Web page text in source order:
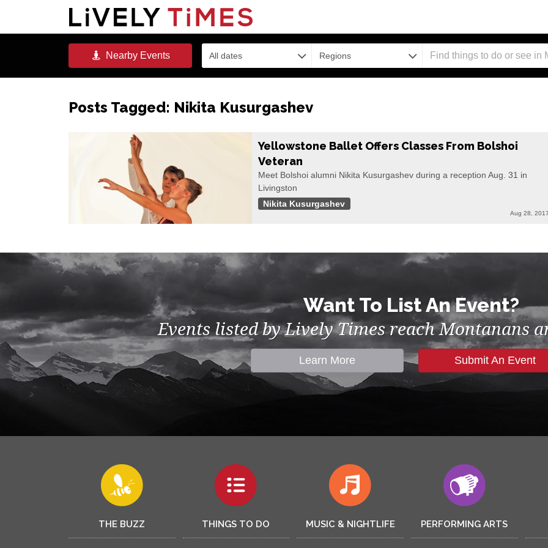
NearbyEvents All dates Regions
Posts Tagged: Nikita Kusurgashev
Yellowstone Ballet Offers Classes From Bolshoi
Veteran
Meet Bolshoi alumni Nikita Kusurgashev during a reception Aug. 31 in
Livingston
Nikita Kusurgashev
Aug 28, 2017
Want To List An Event?
Events listed by Lively Times reach Montanans
Learn More Submit An Event
THE BUZZ THINGS TO DO MUSIC & NIGHTLIFE PERFORMING ARTS